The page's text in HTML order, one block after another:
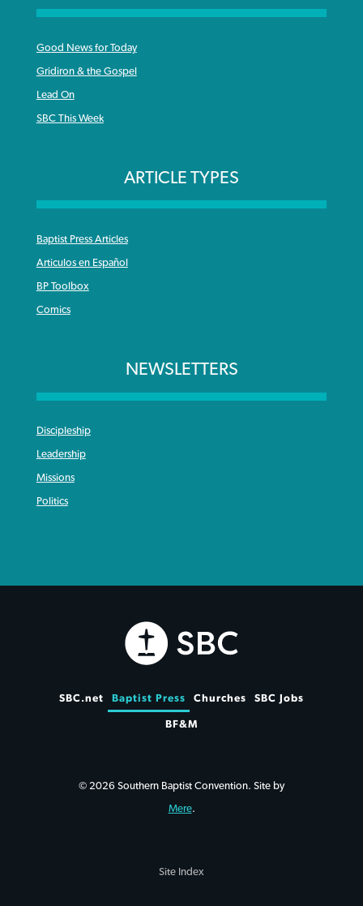
Good News for Today
Gridiron & the Gospel
Lead On
SBC This Week
ARTICLE TYPES
Baptist Press Articles
Articulos en Español
BP Toolbox
Comics
NEWSLETTERS
Discipleship
Leadership
Missions
Politics
SBC.net Baptist Press Churches SBC Jobs
BF&M
© 2026 Southern Baptist Convention. Site by
Mere.
Site Index